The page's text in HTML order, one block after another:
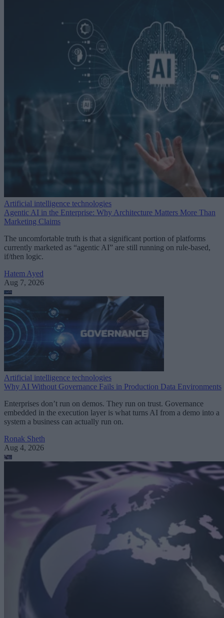
Artificial intelligence technologies
Agentic AI in the Enterprise: Why Architecture Matters More Than
Marketing Claims
The uncomfortable truth is that a significant portion of platforms
currently marketed as “agentic AI” are still running on rule-based,
if/then logic.
Hatem Ayed
Aug 7, 2026
Artificial intelligence technologies
Why AI Without Governance Fails in Production Data Environments
Enterprises don’t run on demos. They run on trust. Governance
embedded in the execution layer is what turns AI from a demo into a
system a business can actually run on.
Ronak Sheth
Aug 4, 2026